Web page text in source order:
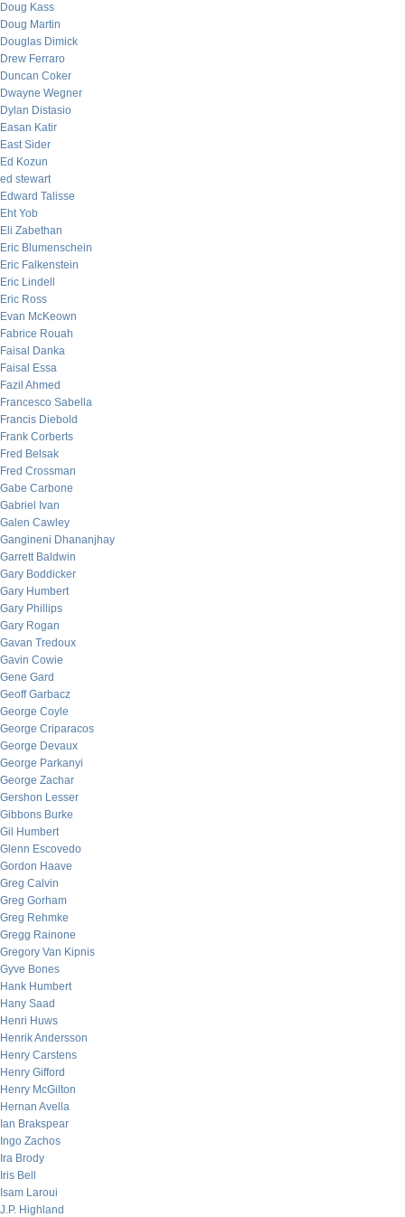
Doug Kass
Doug Martin
Douglas Dimick
Drew Ferraro
Duncan Coker
Dwayne Wegner
Dylan Distasio
Easan Katir
East Sider
Ed Kozun
ed stewart
Edward Talisse
Eht Yob
Eli Zabethan
Eric Blumenschein
Eric Falkenstein
Eric Lindell
Eric Ross
Evan McKeown
Fabrice Rouah
Faisal Danka
Faisal Essa
Fazil Ahmed
Francesco Sabella
Francis Diebold
Frank Corberts
Fred Belsak
Fred Crossman
Gabe Carbone
Gabriel Ivan
Galen Cawley
Gangineni Dhananjhay
Garrett Baldwin
Gary Boddicker
Gary Humbert
Gary Phillips
Gary Rogan
Gavan Tredoux
Gavin Cowie
Gene Gard
Geoff Garbacz
George Coyle
George Criparacos
George Devaux
George Parkanyi
George Zachar
Gershon Lesser
Gibbons Burke
Gil Humbert
Glenn Escovedo
Gordon Haave
Greg Calvin
Greg Gorham
Greg Rehmke
Gregg Rainone
Gregory Van Kipnis
Gyve Bones
Hank Humbert
Hany Saad
Henri Huws
Henrik Andersson
Henry Carstens
Henry Gifford
Henry McGilton
Hernan Avella
Ian Brakspear
Ingo Zachos
Ira Brody
Iris Bell
Isam Laroui
J.P. Highland